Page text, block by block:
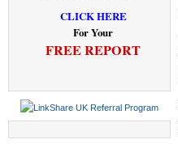
CLICK HERE
For Your
FREE REPORT